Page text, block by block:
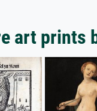
art prints